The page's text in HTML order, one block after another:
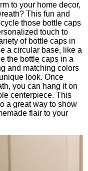
to your home decor,
This fun and
those bottle caps
touch to
of bottle caps in
a circular base, like a
the bottle caps in a
and matching colors
look. Once
you can hang it on
centerpiece. This
a great way to show
flair to your